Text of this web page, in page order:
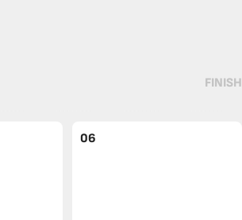
FINISH
06